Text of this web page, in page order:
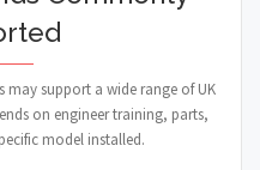
may support a wide range of UK
on engineer training, parts,
model installed.